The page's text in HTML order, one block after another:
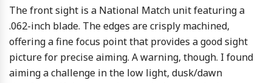
The front sight is a National Match unit featuring a
.062-inch blade. The edges are crisply machined,
offering a fine focus point that provides a good sight
picture for precise aiming. A warning, though. I found
aiming a challenge in the low light, dusk/dawn